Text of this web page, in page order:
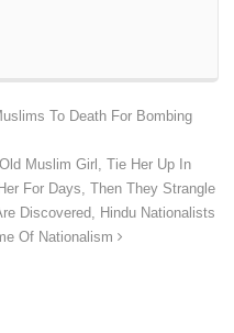
To Death For Bombing
Muslim Girl, Tie Her Up In
For Days, Then They Strangle
Discovered, Hindu Nationalists
Of Nationalism